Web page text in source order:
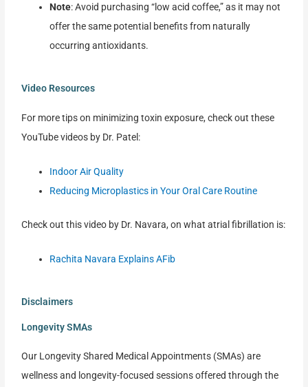
Note: Avoid purchasing “low acid coffee,” as it may not
offer the same potential benefits from naturally
occurring antioxidants.
Video Resources
For more tips on minimizing toxin exposure, check out these
YouTube videos by Dr. Patel:
Indoor Air Quality
Reducing Microplastics in Your Oral Care Routine
Check out this video by Dr. Navara, on what atrial fibrillation is:
Rachita Navara Explains AFib
Disclaimers
Longevity SMAs
Our Longevity Shared Medical Appointments (SMAs) are
wellness and longevity-focused sessions offered through the